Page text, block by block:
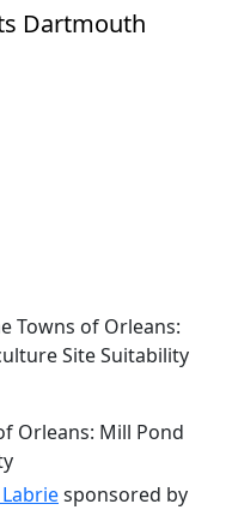
Dartmouth
Towns of Orleans:
Site Suitability
Orleans: Mill Pond
sponsored by